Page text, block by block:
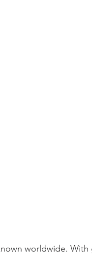
worldwide.